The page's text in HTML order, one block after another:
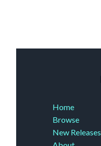
Home
Browse
New Releases